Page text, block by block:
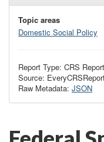
Topic areas
Domestic Social Policy
Report Type: CRS Report
Source:
Raw Metadata: JSON